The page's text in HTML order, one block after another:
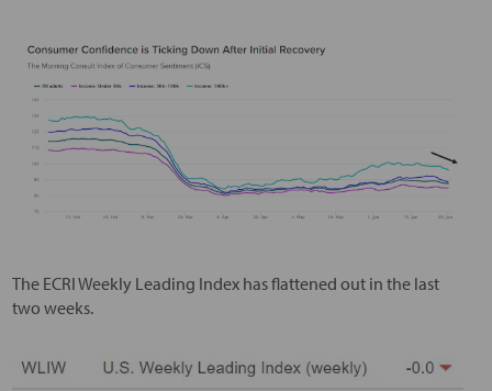
The ECRI Weekly Leading Index has flattened out in the last
two weeks.